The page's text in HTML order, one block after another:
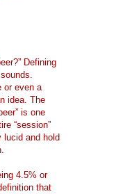
Defining
or even a
idea. The
is one
“session”
lucid and hold
4.5% or
that